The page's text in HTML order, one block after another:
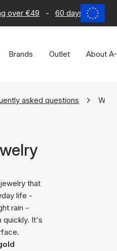
over €49 - 60 days return
Brands Outlet About
asked questions
that
life -
rain -
quickly. It's